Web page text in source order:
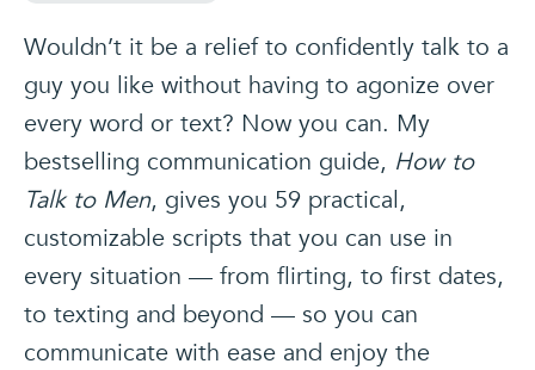
Wouldn’t it be a relief to confidently talk to a
guy you like without having to agonize over
every word or text? Now you can. My
bestselling communication guide, How to
Talk to Men, gives you 59 practical,
customizable scripts that you can use in
every situation — from flirting, to first dates,
to texting and beyond — so you can
communicate with ease and enjoy the